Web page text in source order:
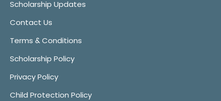
Scholarship Updates
Contact Us
Terms & Conditions
Scholarship Policy
Privacy Policy
Child Protection Policy